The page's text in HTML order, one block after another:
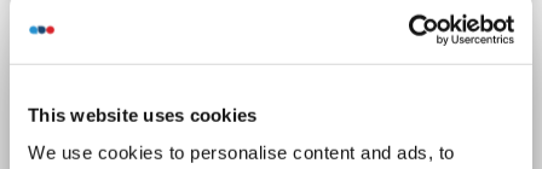
This website uses cookies
We use cookies to personalise content and ads, to
1 image